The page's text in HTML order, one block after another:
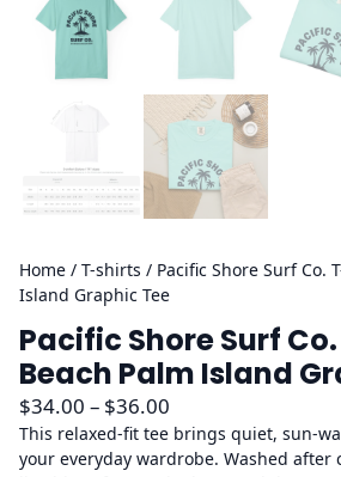
Home / T-shirts / Pacific Shore Surf Co.
Island Graphic Tee
Pacific Shore Surf
Beach Palm Island
$34.00 – $36.00
r
i
This relaxed-fit tee brings quiet, sun-
your everyday wardrobe. Washed after